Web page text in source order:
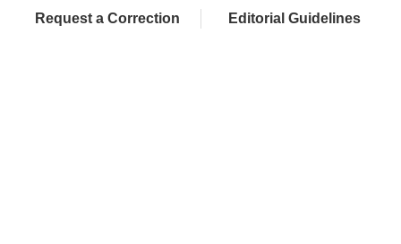
Request a Correction Editorial Guidelines